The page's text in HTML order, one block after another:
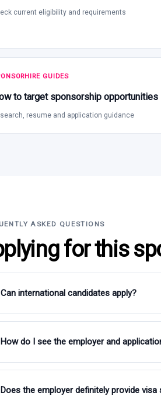
current eligibility and requirements
GUIDES
to target sponsorship opportunities
resume and application guidance
ASKED QUESTIONS
for this
Can international candidates apply?
How do I see the employer and
Does the employer definitely provide visa